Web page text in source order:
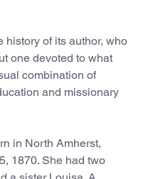
history of its author, who
one devoted to what
combination of
and missionary
in North Amherst,
1870. She had two